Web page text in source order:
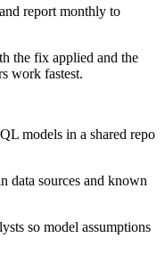
report monthly to
the fix applied and the
work fastest.
models in a shared repo
data sources and known
so model assumptions